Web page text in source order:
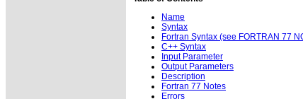
Name
Syntax
Fortran Syntax (see FORTRAN 77
C++ Syntax
Input Parameter
Output Parameters
Description
Fortran 77 Notes
Errors